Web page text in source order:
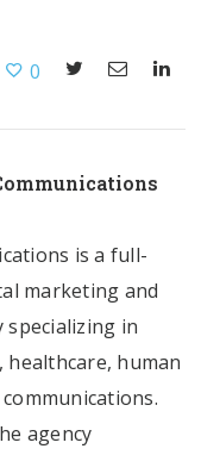
0
is a full-
marketing and
specializing in
healthcare, human
agency